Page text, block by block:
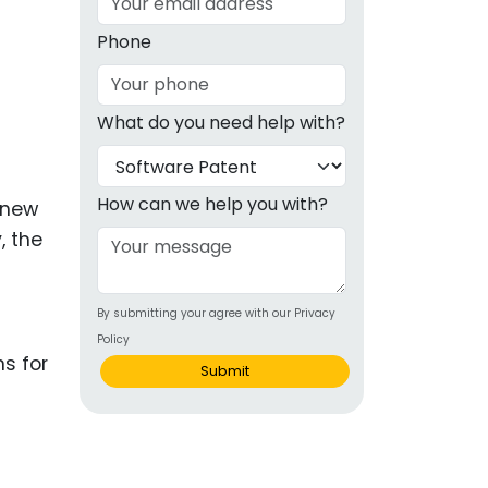
the
Phone
What do you need help with?
How can we help you with?
By submitting your agree with our Privacy
Policy
Submit